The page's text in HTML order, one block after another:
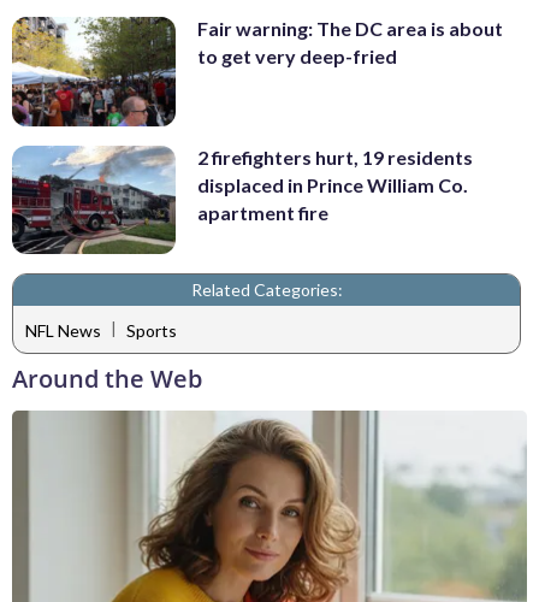
Fair warning: The DC area is about
to get very deep-fried
2 firefighters hurt, 19 residents
displaced in Prince William Co.
apartment fire
Related Categories:
NFL News | Sports
Around the Web